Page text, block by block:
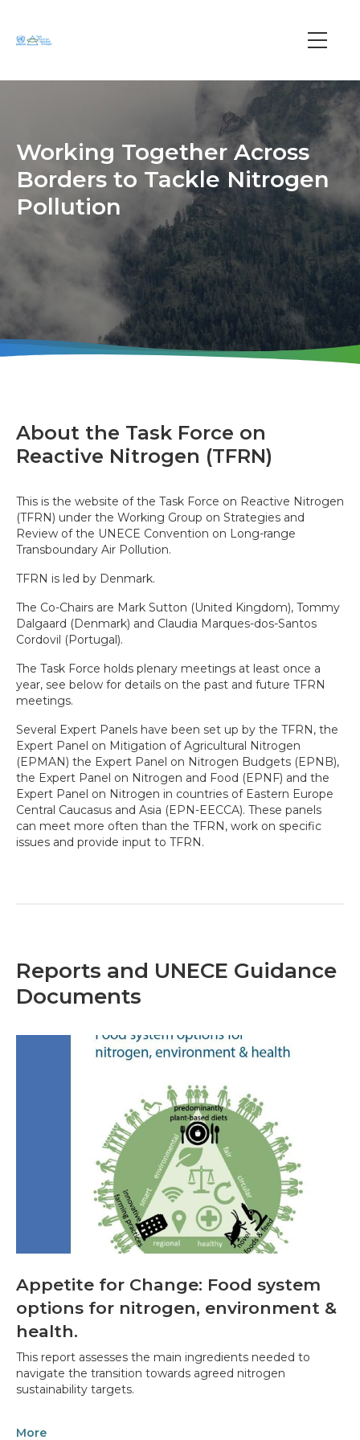
Main
Working Together Across
Borders to Tackle Nitrogen
Pollution
About the Task Force on
Reactive Nitrogen (TFRN)
This is the website of the Task Force on Reactive Nitrogen
(TFRN) under the Working Group on Strategies and
Review of the UNECE Convention on Long-range
Transboundary Air Pollution.
TFRN is led by Denmark.
The Co-Chairs are Mark Sutton (United Kingdom), Tommy
Dalgaard (Denmark) and Claudia Marques-dos-Santos
Cordovil (Portugal).
The Task Force holds plenary meetings at least once a
year, see below for details on the past and future TFRN
meetings.
Several Expert Panels have been set up by the TFRN, the
Expert Panel on Mitigation of Agricultural Nitrogen
(EPMAN) the Expert Panel on Nitrogen Budgets (EPNB),
the Expert Panel on Nitrogen and Food (EPNF) and the
Expert Panel on Nitrogen in countries of Eastern Europe
Central Caucasus and Asia (EPN-EECCA). These panels
can meet more often than the TFRN, work on specific
issues and provide input to TFRN.
Reports and UNECE Guidance
Documents
Appetite for Change: Food system
options for nitrogen, environment &
health.
This report assesses the main ingredients needed to
navigate the transition towards agreed nitrogen
sustainability targets.
More